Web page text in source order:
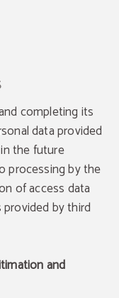
completing its
data provided
the future
processing by the
of access data
by third
and